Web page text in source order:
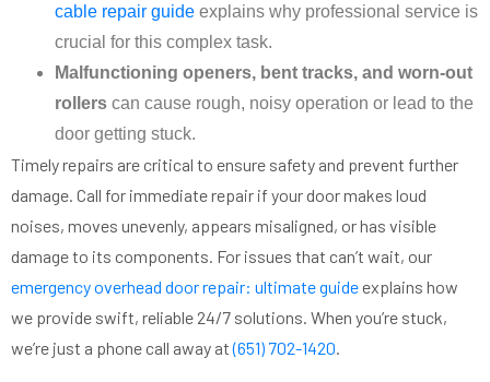
cable repair guide explains why professional service is
crucial for this complex task.
Malfunctioning openers, bent tracks, and worn-out
rollers can cause rough, noisy operation or lead to the
door getting stuck.
Timely repairs are critical to ensure safety and prevent further
damage. Call for immediate repair if your door makes loud
noises, moves unevenly, appears misaligned, or has visible
damage to its components. For issues that can’t wait, our
emergency overhead door repair: ultimate guideexplains how
we provide swift, reliable 24/7 solutions. When you’re stuck,
we’re just a phone call away at(651) 702-1420.